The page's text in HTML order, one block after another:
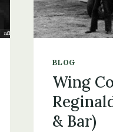
BLOG
Wing
& Bar)